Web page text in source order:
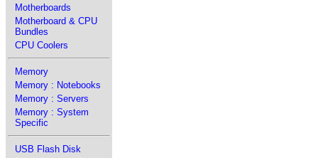
Motherboards
Motherboard & CPU
Bundles
CPU Coolers
Memory
Memory : Notebooks
Memory : Servers
Memory : System
Specific
USB Flash Disk